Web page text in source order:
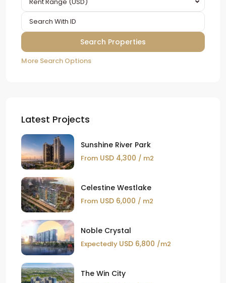
Rent Range (USD)
More Search Options
Latest Projects
Sunshine River Park
From USD 4,300 / m2
Celestine Westlake
From USD 6,000 / m2
Noble Crystal
Expectedly USD 6,800 /m2
The Win City